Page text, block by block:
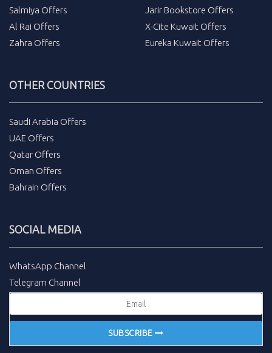
Salmiya Offers
Al Rai Offers
Zahra Offers
Jarir Bookstore Offers
X-Cite Kuwait Offers
Eureka Kuwait Offers
OTHER COUNTRIES
Saudi Arabia Offers
UAE Offers
Qatar Offers
Oman Offers
Bahrain Offers
SOCIAL MEDIA
WhatsApp Channel
Telegram Channel
SUBSCRIBE